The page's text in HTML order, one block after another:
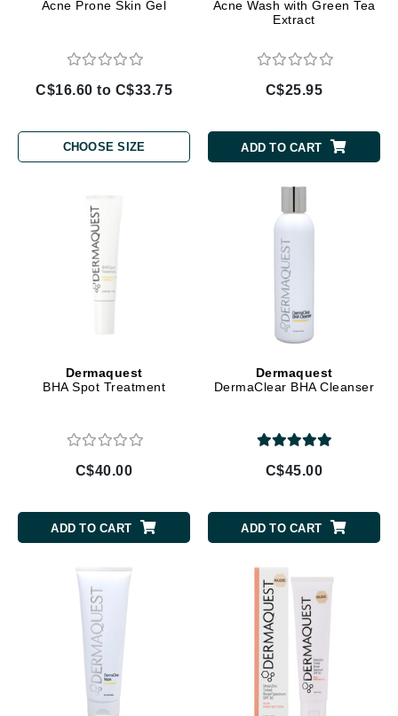
Acne Prone Skin Gel
C$16.60 to C$33.75
CHOOSE SIZE
Acne Wash with Green Tea
Extract
C$25.95
ADD TO CART
Dermaquest
BHA Spot Treatment
C$40.00
ADD TO CART
Dermaquest
DermaClear BHA Cleanser
C$45.00
ADD TO CART